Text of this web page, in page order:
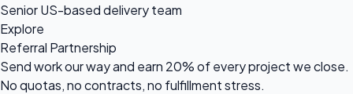
Senior US-based delivery team
Explore
Referral Partnership
Send work our way and earn 20% of every project we close.
No quotas, no contracts, no fulfillment stress.